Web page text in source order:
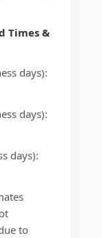
Times &
days):
days):
days):
to